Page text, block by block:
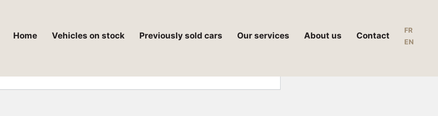
Home Vehicles on stock Previously sold cars Our services About us Contact
FR
EN